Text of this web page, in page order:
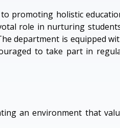
to promoting holistic
role in nurturing
department is equipped
to take part in
an environment that